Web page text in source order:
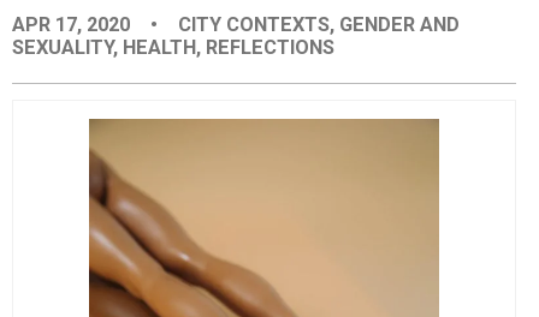
PLACES
EVENTS
ORGANIZATIONS
CITY CONTEXTS
APR 17, 2020 • CITY CONTEXTS, GENDER AND
SEXUALITY, HEALTH, REFLECTIONS